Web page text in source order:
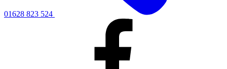
01628 823 524